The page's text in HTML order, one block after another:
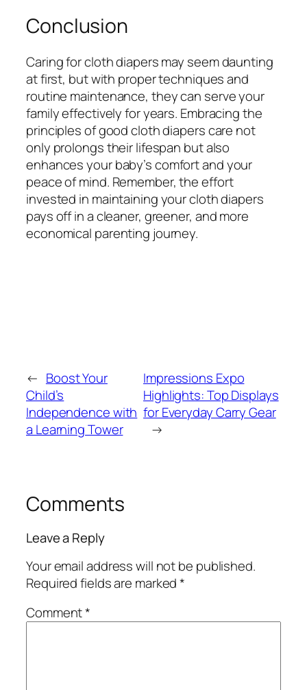
Conclusion
Caring for cloth diapers may seem daunting
at first, but with proper techniques and
routine maintenance, they can serve your
family effectively for years. Embracing the
principles of good cloth diapers care not
only prolongs their lifespan but also
enhances your baby’s comfort and your
peace of mind. Remember, the effort
invested in maintaining your cloth diapers
pays off in a cleaner, greener, and more
economical parenting journey.
← Boost Your
Child’s
Independence with
a Learning Tower
Impressions Expo
Highlights: Top Displays
for Everyday Carry Gear
→
Comments
Leave a Reply
Your email address will not be published.
Required fields are marked*
Comment*